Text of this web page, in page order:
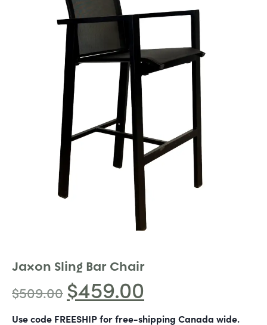
Jaxon Sling Bar Chair
$509.00 $459.00
Use code FREESHIP for free-shipping Canada wide.